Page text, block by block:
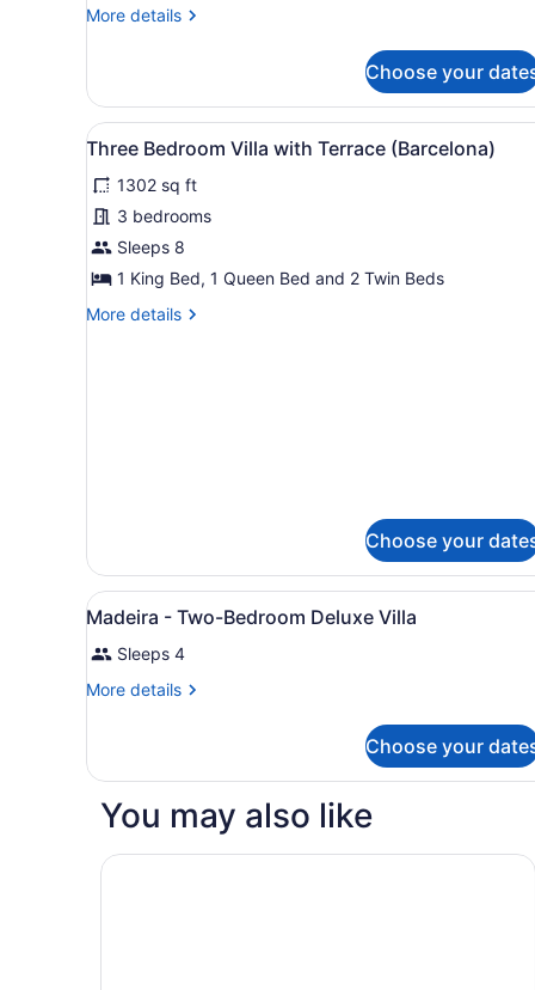
More details
More
with
Terrace
(Monterey)
Choose your
View
all
photos
for
Three
Bedroom
with
A dining area with a glass
13
Three Bedroom Villa with Terrace (Barcelona)
1302 sq ft
3 bedrooms
Sleeps 8
1 King Bed, 1 Queen Bed and 2 Twin Beds
More details
More
Choose your
View
all
photos
for
Two-
Bedroom
Deluxe
Villa
In-room safe, desk, iron/
7
Madeira - Two-Bedroom Deluxe Villa
Sleeps 4
More details
More
-
Bedroom
Villa
Choose your
You may also like
Boulders Resort & Spa Scottsdale, Curio